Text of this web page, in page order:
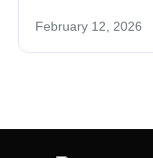
February 12, 2026